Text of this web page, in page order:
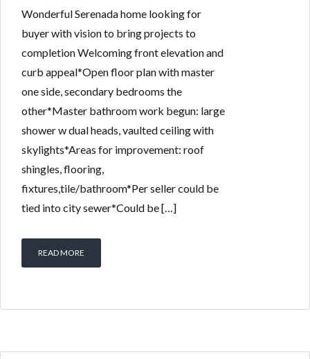
Wonderful Serenada home looking for
buyer with vision to bring projects to
completion Welcoming front elevation and
curb appeal*Open floor plan with master
one side, secondary bedrooms the
other*Master bathroom work begun: large
shower w dual heads, vaulted ceiling with
skylights*Areas for improvement: roof
shingles, flooring,
fixtures,tile/bathroom*Per seller could be
tied into city sewer*Could be […]
READ MORE